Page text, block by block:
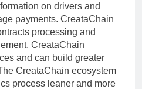
on drivers and
payments. CreataChain
processing and
CreataChain
and can build greater
CreataChain ecosystem
process leaner and more